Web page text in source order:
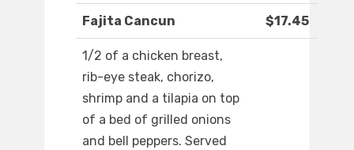
Fajita Cancun $17.45
1/2 of a chicken breast,
rib-eye steak, chorizo,
shrimp and a tilapia on top
of a bed of grilled onions
and bell peppers. Served